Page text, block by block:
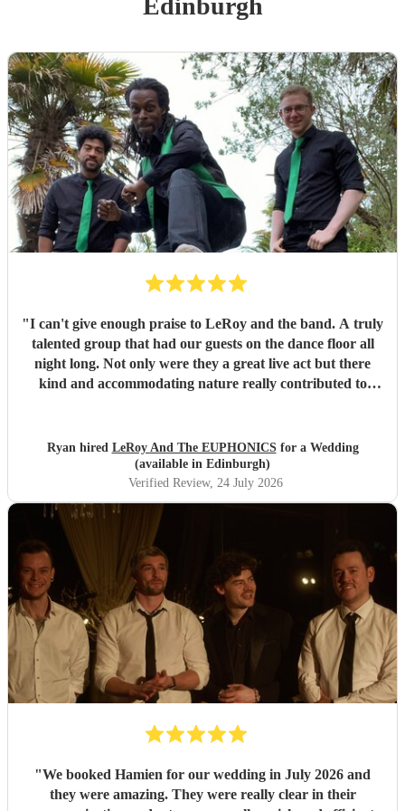
Edinburgh
"I can't give enough praise to LeRoy and the band. A truly
talented group that had our guests on the dance floor all
night long. Not only were they a great live act but there
kind and accommodating nature really contributed to
Ryan hired LeRoy And The EUPHONICSfor a Wedding
(available in Edinburgh)
Verified Review, 24 July 2026
"We booked Hamien for our wedding in July 2026 and
they were amazing. They were really clear in their